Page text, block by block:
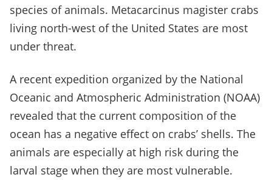
species of animals. Metacarcinus magister crabs
living north-west of the United States are most
under threat.
A recent expedition organized by the National
Oceanic and Atmospheric Administration (NOAA)
revealed that the current composition of the
ocean has a negative effect on crabs’ shells. The
animals are especially at high risk during the
larval stage when they are most vulnerable.